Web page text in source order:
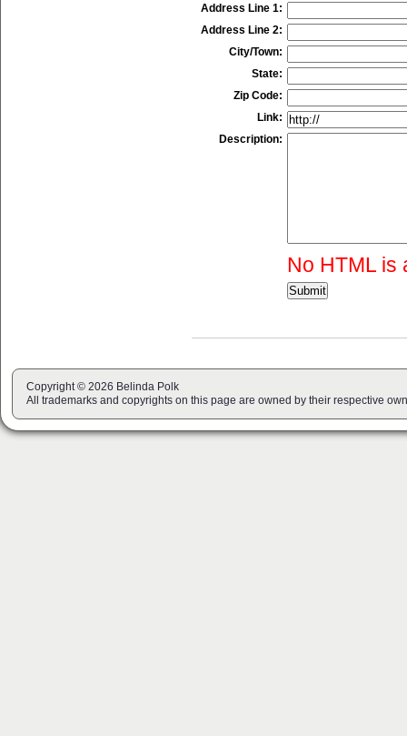
Address Line 1:
Address Line 2:
City/Town:
State:
Zip Code:
Link:
Description:
No HTML is
Copyright © 2026 Belinda Polk
All trademarks and copyrights on this page are owned by their respective